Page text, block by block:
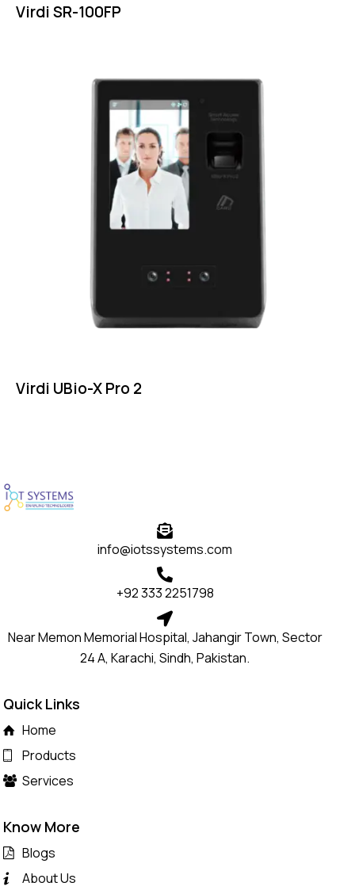
Virdi SR-100FP
Virdi UBio-X Pro 2
info@iotssystems.com
+92 333 2251798
Near Memon Memorial Hospital, Jahangir Town, Sector
24 A, Karachi, Sindh, Pakistan.
Quick Links
Home
Products
Services
Know More
Blogs
About Us